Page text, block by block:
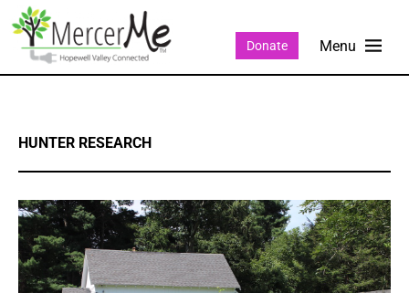
Donate
HUNTER RESEARCH